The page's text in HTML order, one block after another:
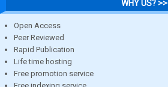
WHY US? >>
Open Access
Peer Reviewed
Rapid Publication
Life time hosting
Free promotion service